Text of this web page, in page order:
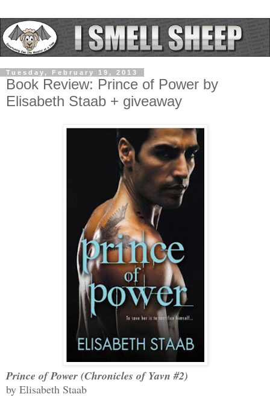
Tuesday, February 19, 2013
Book Review: Prince of Power by
Elisabeth Staab + giveaway
Prince of Power (Chronicles of Yavn #2)
by Elisabeth Staab